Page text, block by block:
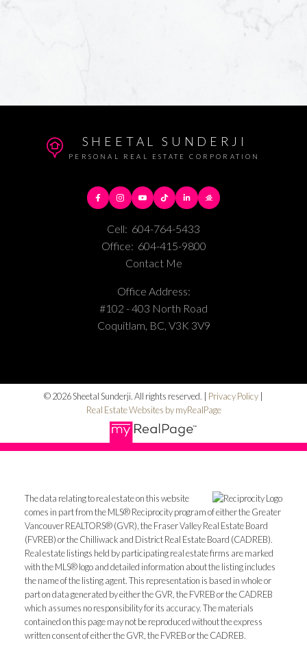
SHEETAL SUNDERJI
PERSONAL REAL ESTATE CORPORATION
Cell: 604-764-5433
Office: 604-415-9800
Contact Me
Office Address:
#102 - 403 North Road
Coquitlam, BC, V3K 3V9
© 2026 Sheetal Sunderji. All rights reserved. | Privacy Policy |
Real Estate Websites by myRealPage
The data relating to real estate on this website
comes in part from the MLS® Reciprocity program of either the Greater
Vancouver REALTORS® (GVR), the Fraser Valley Real Estate Board
(FVREB) or the Chilliwack and District Real Estate Board (CADREB).
Real estate listings held by participating real estate firms are marked
with the MLS® logo and detailed information about the listing includes
the name of the listing agent. This representation is based in whole or
part on data generated by either the GVR, the FVREB or the CADREB
which assumes no responsibility for its accuracy. The materials
contained on this page may not be reproduced without the express
written consent of either the GVR, the FVREB or the CADREB.